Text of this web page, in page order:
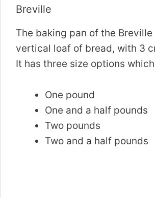
Breville
The baking pan of the Breville
vertical loaf of bread, with 3
It has three size options
One pound
One and a half pounds
Two pounds
Two and a half pounds